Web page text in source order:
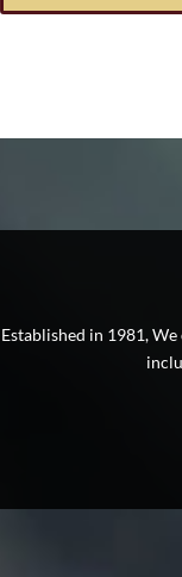
Established in 1981,